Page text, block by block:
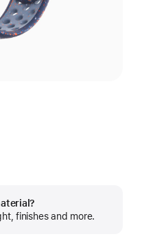
finishes and more.